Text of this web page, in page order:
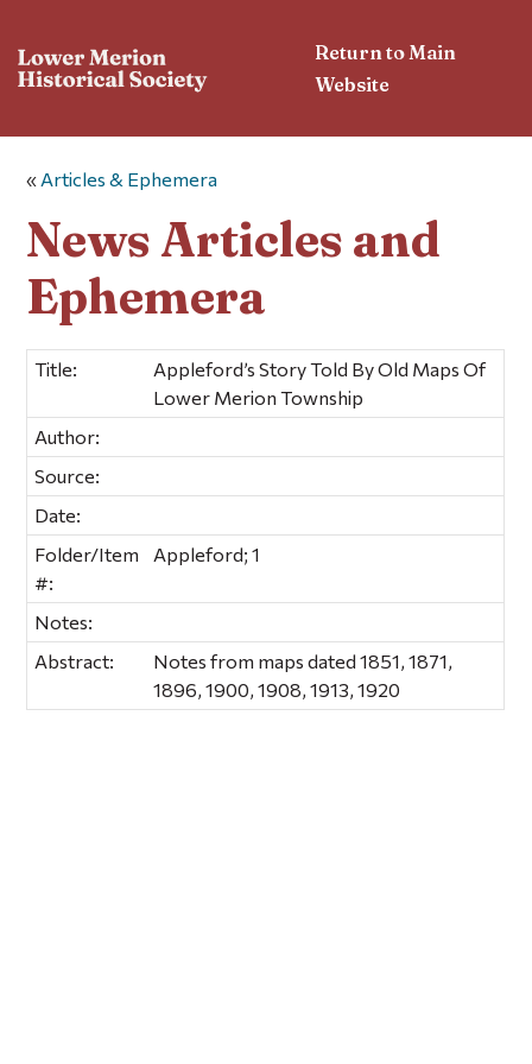
Return to Main
Website
« Articles & Ephemera
News Articles and
Ephemera
Title:
Appleford’s Story Told By Old Maps Of
Lower Merion Township
Author:
Source:
Date:
Folder/Item
#:
Appleford; 1
Notes:
Abstract:
Notes from maps dated 1851, 1871,
1896, 1900, 1908, 1913, 1920